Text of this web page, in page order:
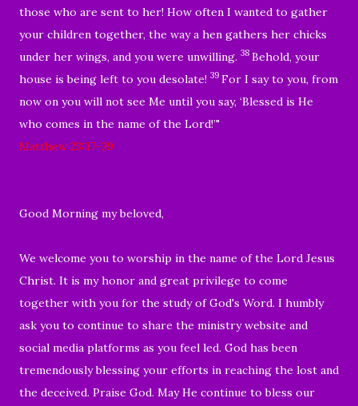
those who are sent to her! How often I wanted to gather
your children together, the way a hen gathers her chicks
under her wings, and you were unwilling. 38 Behold, your
house is being left to you desolate! 39 For I say to you, from
now on you will not see Me until you say, ‘Blessed is He
who comes in the name of the Lord!’"
Matthew 23:37-39
Good Morning my beloved,
We welcome you to worship in the name of the Lord Jesus
Christ. It is my honor and great privilege to come
together with you for the study of God's Word. I humbly
ask you to continue to share the ministry website and
social media platforms as you feel led. God has been
tremendously blessing your efforts in reaching the lost and
the deceived. Praise God. May He continue to bless our